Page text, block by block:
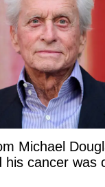
Michael
his cancer was